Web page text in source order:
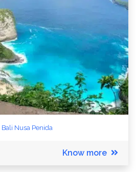
Bali Nusa Penida
Know more